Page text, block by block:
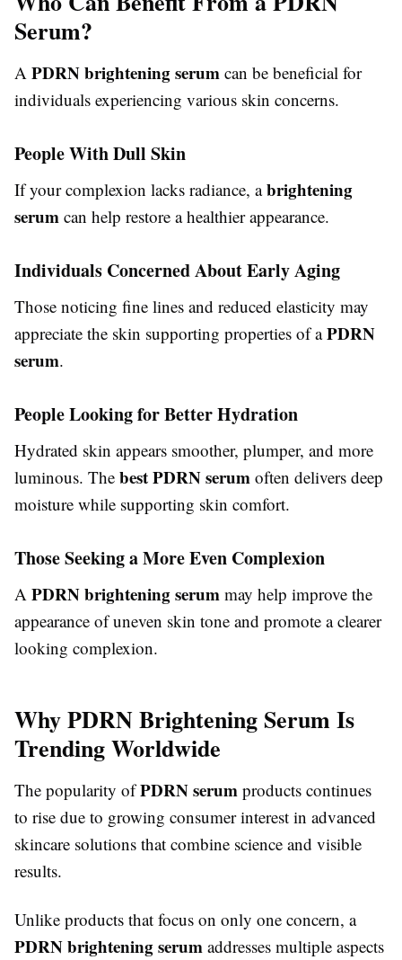
Serum?
A PDRN brightening serum can be beneficial for
individuals experiencing various skin concerns.
People With Dull Skin
If your complexion lacks radiance, abrightening
serum can help restore a healthier appearance.
Individuals Concerned About Early Aging
Those noticing fine lines and reduced elasticity may
appreciate the skin supporting properties of aPDRN
serum.
People Looking for Better Hydration
Hydrated skin appears smoother, plumper, and more
luminous. The best PDRN serum often delivers deep
moisture while supporting skin comfort.
Those Seeking a More Even Complexion
A PDRN brightening serum may help improve the
appearance of uneven skin tone and promote a clearer
looking complexion.
Why PDRN Brightening Serum Is
Trending Worldwide
The popularity ofPDRN serum products continues
to rise due to growing consumer interest in advanced
skincare solutions that combine science and visible
results.
Unlike products that focus on only one concern, a
PDRN brightening serum addresses multiple aspects